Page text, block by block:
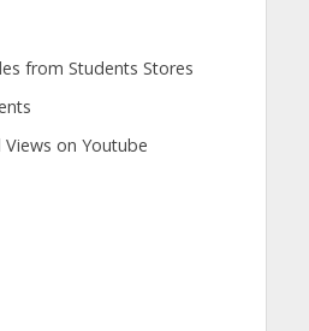
from Students Stores
on Youtube